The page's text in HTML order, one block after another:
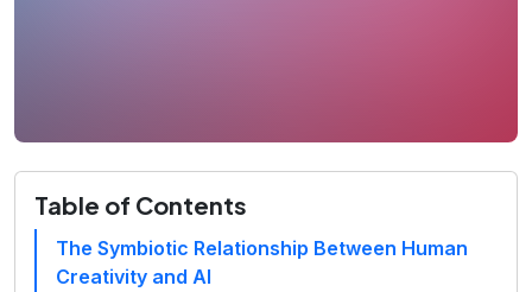
Table of Contents
The Symbiotic Relationship Between Human
Creativity and AI